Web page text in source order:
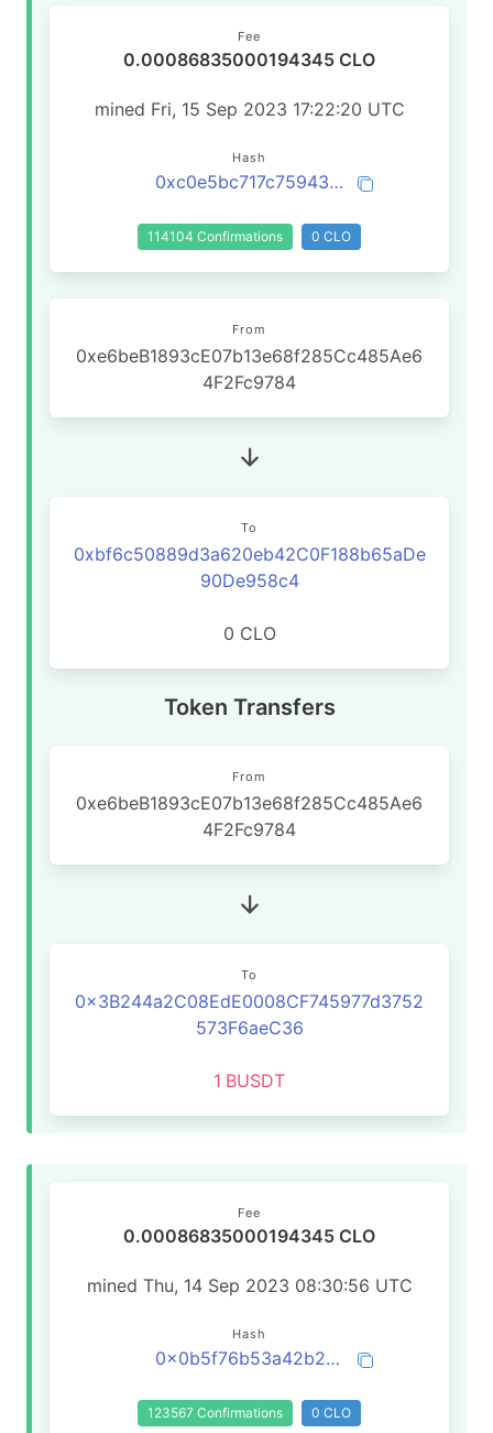
Fee
0.00086835000194345 CLO
mined Fri, 15 Sep 2023 17:22:20 UTC
Hash
0xc0e5bc717c75943da6eb6ea5594c4267bc87b4ac19006c9cbd6a2ccc4816936d
114104 Confirmations 0 CLO
From
0xe6beB1893cE07b13e68f285Cc485Ae6
4F2Fc9784
To
0xbf6c50889d3a620eb42C0F188b65aDe
90De958c4
0 CLO
Token Transfers
From
0xe6beB1893cE07b13e68f285Cc485Ae6
4F2Fc9784
To
0x3B244a2C08EdE0008CF745977d3752
573F6aeC36
1 BUSDT
Fee
0.00086835000194345 CLO
mined Thu, 14 Sep 2023 08:30:56 UTC
Hash
0x0b5f76b53a42b2659f18f31683b533b20a31c65d5550886a52a02c317c98e012
123567 Confirmations 0 CLO